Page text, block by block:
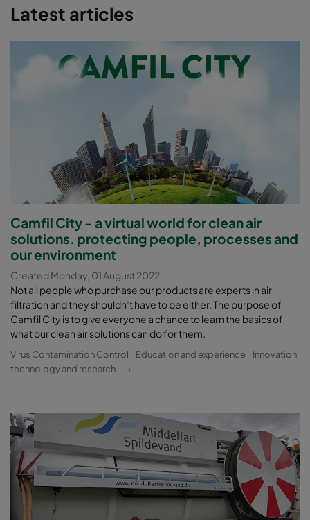
continued exposure to hydrogen sulphide can cause
exposure.
Reduce equipment damage and maintenance downtime.
Continued exposure of plant equipment to certain gases
Latest articles
Camfil City - a virtual world for clean air
solutions. protecting people, processes and
our environment
Created Monday, 01 August 2022
Not all people who purchase our products are experts in air
filtration and they shouldn’t have to be either. The purpose of
Camfil City is to give everyone a chance to learn the basics of
what our clean air solutions can do for them.
Virus Contamination Control Education and experience
Innovation
technology and research
+